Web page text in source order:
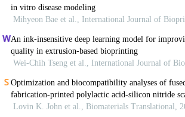
Engel M, Belfiore L, Aghaei B,
Johnson PA, Menegatti S,
platform for in vitro drug-
1758-5090/ac999f
Da Silva VA, Sharma R,